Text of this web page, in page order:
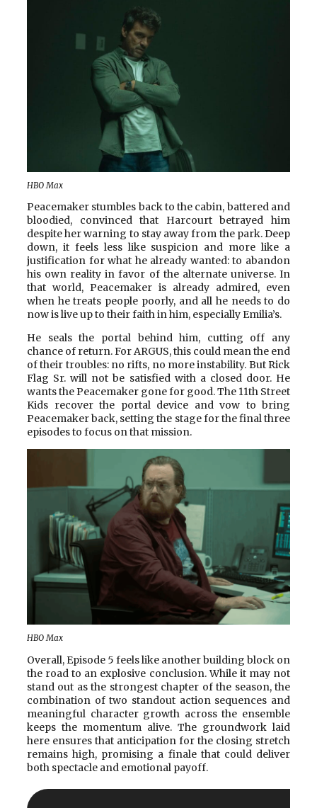
HBO Max
Peacemaker stumbles back to the cabin, battered and
bloodied, convinced that Harcourt betrayed him
despite her warning to stay away from the park. Deep
down, it feels less like suspicion and more like a
justification for what he already wanted: to abandon
his own reality in favor of the alternate universe. In
that world, Peacemaker is already admired, even
when he treats people poorly, and all he needs to do
now is live up to their faith in him, especially Emilia’s.
He seals the portal behind him, cutting off any
chance of return. For ARGUS, this could mean the end
of their troubles: no rifts, no more instability. But Rick
Flag Sr. will not be satisfied with a closed door. He
wants the Peacemaker gone for good. The 11th Street
Kids recover the portal device and vow to bring
Peacemaker back, setting the stage for the final three
episodes to focus on that mission.
HBO Max
Overall, Episode 5 feels like another building block on
the road to an explosive conclusion. While it may not
stand out as the strongest chapter of the season, the
combination of two standout action sequences and
meaningful character growth across the ensemble
keeps the momentum alive. The groundwork laid
here ensures that anticipation for the closing stretch
remains high, promising a finale that could deliver
both spectacle and emotional payoff.